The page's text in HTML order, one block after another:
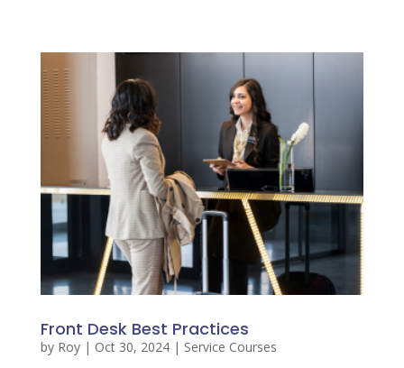
Front Desk Best Practices
by Roy| Oct 30, 2024| Service Courses